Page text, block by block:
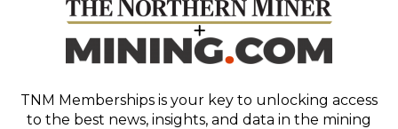
TNM Memberships is your key to unlocking access
to the best news, insights, and data in the mining